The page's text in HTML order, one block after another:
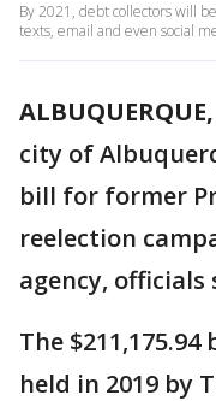
By 2021, debt collectors will
texts, email and even social
city of
bill for former
reelection
agency, officials
The
held in 2019 by